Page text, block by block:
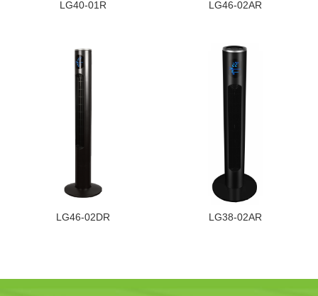
LG40-01R LG46-02AR
LG46-02DR LG38-02AR